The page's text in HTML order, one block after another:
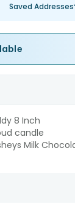
Saved Addresses
8 Inch
candle
Milk